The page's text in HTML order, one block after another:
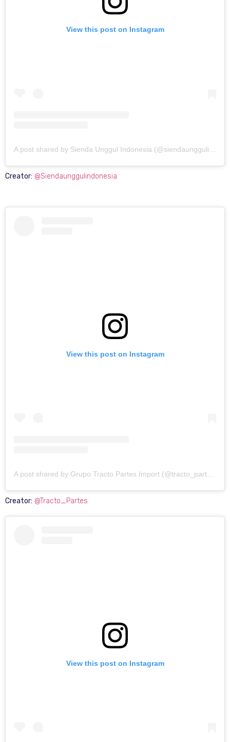
View this post on Instagram
A post shared by Sienda Unggul Indonesia (@siendaunggulindonesia)
Creator: @Siendaunggulindonesia
View this post on Instagram
Creator: @Tracto_Partes
View this post on Instagram